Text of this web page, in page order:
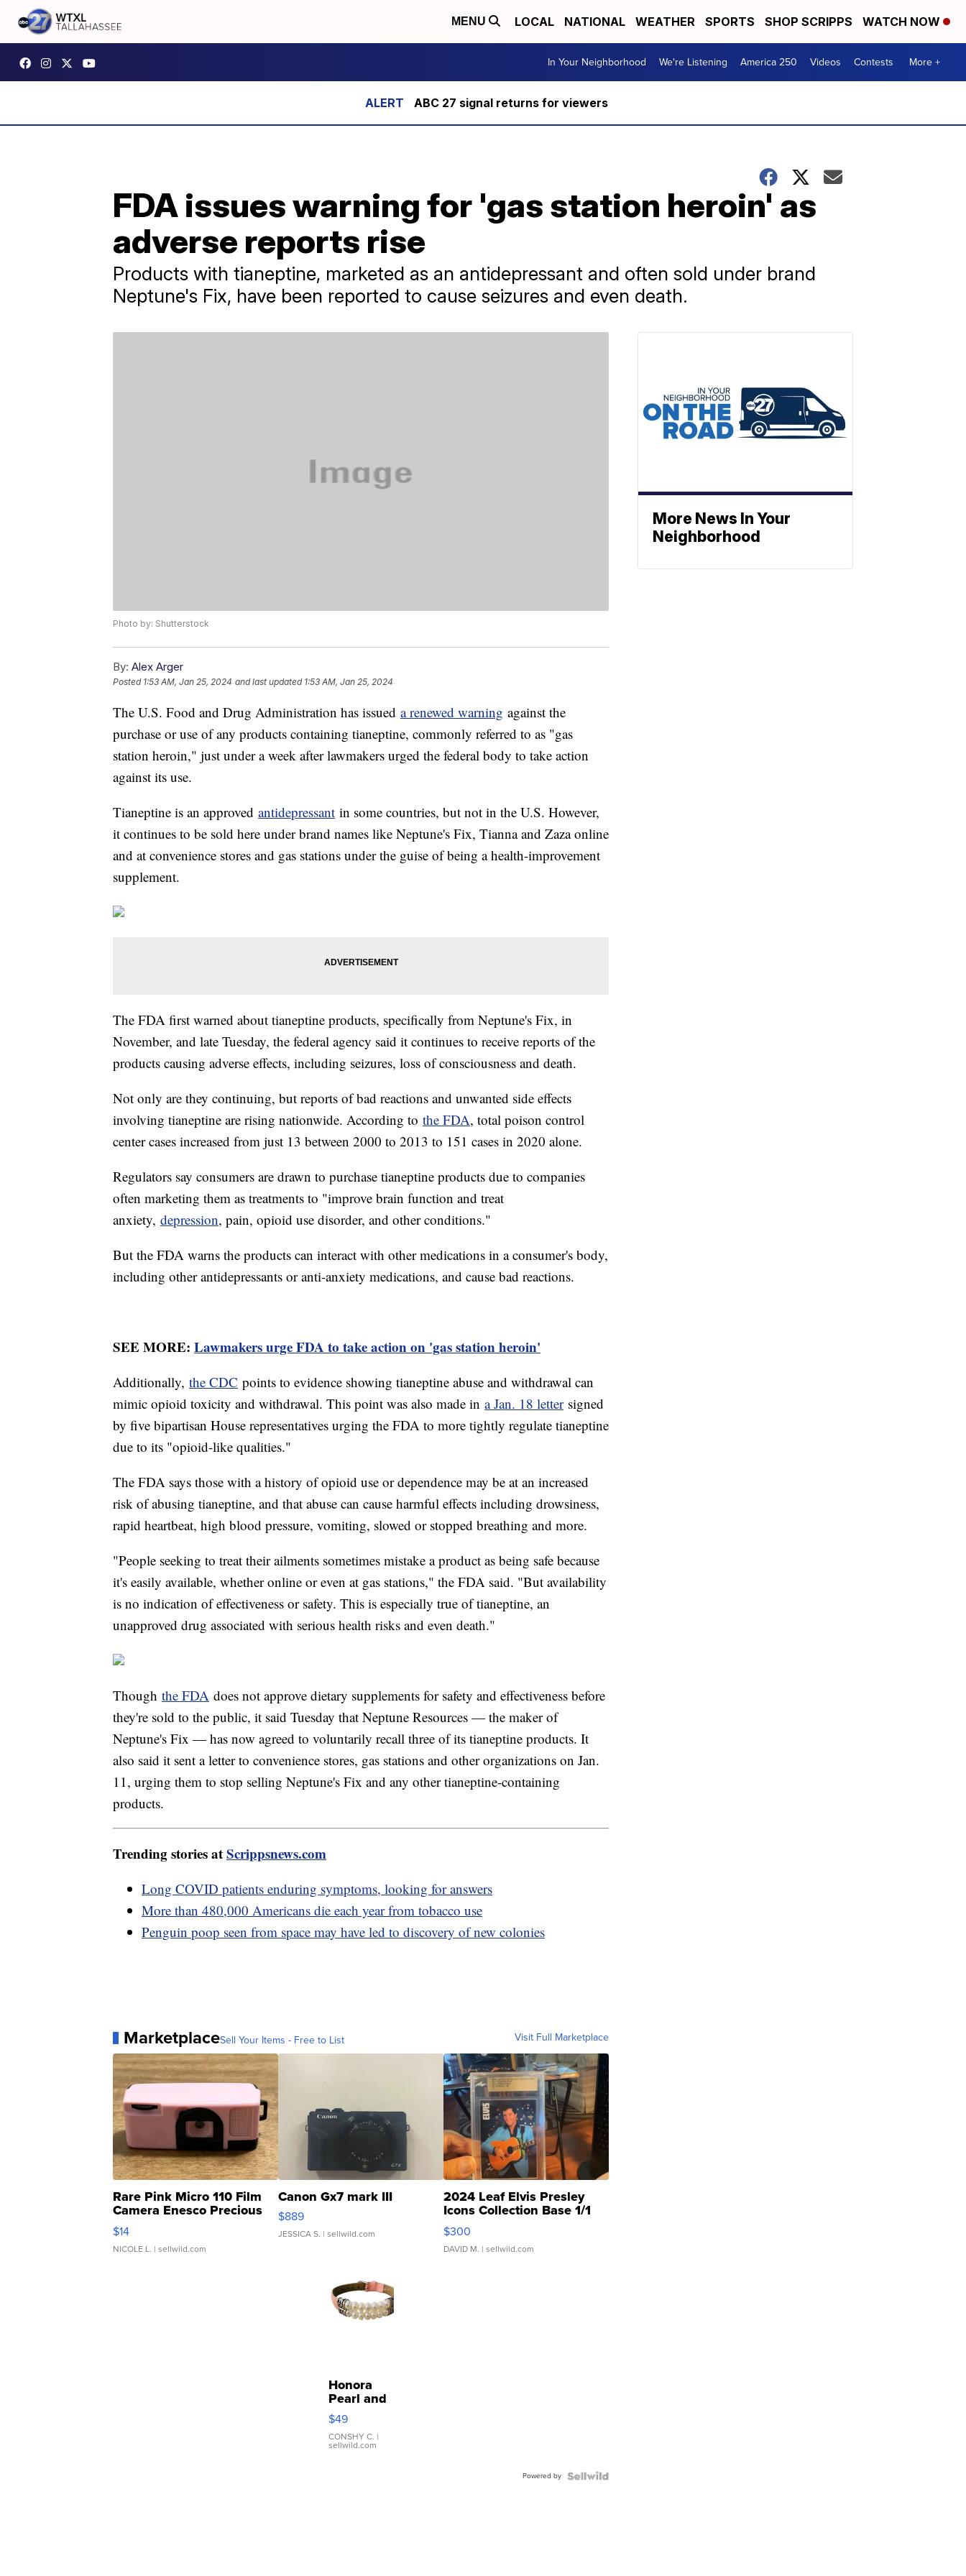
MENU LOCAL NATIONAL WEATHER SPORTS SHOP SCRIPPS WATCH NOW
In Your Neighborhood We're Listening America 250 Videos Contests More +
ABC 27 signal returns for viewers
FDA issues warning for 'gas station heroin' as
adverse reports rise
Products with tianeptine, marketed as an antidepressant and often sold under brand
Neptune's Fix, have been reported to cause seizures and even death.
Photo by: Shutterstock
By: Alex Arger
Posted 1:53 AM, Jan 25, 2024 and last updated 1:53 AM, Jan 25, 2024
The U.S. Food and Drug Administration has issued a renewed warning against the
purchase or use of any products containing tianeptine, commonly referred to as "gas
station heroin," just under a week after lawmakers urged the federal body to take action
against its use.
Tianeptine is an approved antidepressant in some countries, but not in the U.S. However,
it continues to be sold here under brand names like Neptune's Fix, Tianna and Zaza online
and at convenience stores and gas stations under the guise of being a health-improvement
supplement.
The FDA first warned about tianeptine products, specifically from Neptune's Fix, in
November, and late Tuesday, the federal agency said it continues to receive reports of the
products causing adverse effects, including seizures, loss of consciousness and death.
Not only are they continuing, but reports of bad reactions and unwanted side effects
involving tianeptine are rising nationwide. According to the FDA, total poison control
center cases increased from just 13 between 2000 to 2013 to 151 cases in 2020 alone.
Regulators say consumers are drawn to purchase tianeptine products due to companies
often marketing them as treatments to "improve brain function and treat
anxiety, depression, pain, opioid use disorder, and other conditions."
But the FDA warns the products can interact with other medications in a consumer's body,
including other antidepressants or anti-anxiety medications, and cause bad reactions.
SEE MORE: Lawmakers urge FDA to take action on 'gas station heroin'
Additionally, the CDC points to evidence showing tianeptine abuse and withdrawal can
mimic opioid toxicity and withdrawal. This point was also made in a Jan. 18 lettersigned
by five bipartisan House representatives urging the FDA to more tightly regulate tianeptine
due to its "opioid-like qualities."
The FDA says those with a history of opioid use or dependence may be at an increased
risk of abusing tianeptine, and that abuse can cause harmful effects including drowsiness,
rapid heartbeat, high blood pressure, vomiting, slowed or stopped breathing and more.
"People seeking to treat their ailments sometimes mistake a product as being safe because
it's easily available, whether online or even at gas stations," the FDA said. "But availability
is no indication of effectiveness or safety. This is especially true of tianeptine, an
unapproved drug associated with serious health risks and even death."
Though the FDA does not approve dietary supplements for safety and effectiveness before
they're sold to the public, it said Tuesday that Neptune Resources — the maker of
Neptune's Fix — has now agreed to voluntarily recall three of its tianeptine products. It
also said it sent a letter to convenience stores, gas stations and other organizations on Jan.
11, urging them to stop selling Neptune's Fix and any other tianeptine-containing
products.
Trending stories atScrippsnews.com
Long COVID patients enduring symptoms, looking for answers
More than 480,000 Americans die each year from tobacco use
Penguin poop seen from space may have led to discovery of new colonies
MarketplaceSell Your Items - Free to List Visit Full Marketplace
Rare Pink Micro 110 Film
Camera Enesco Precious
Moments TD4
$14
NICOLE L. | sellwild.com
Canon Gx7 mark III
$889
JESSICA S. | sellwild.com
2024 Leaf Elvis Presley
Icons Collection Base 1/1
SSP Clear ...
$300
DAVID M. | sellwild.com
Honora
Pearl and
Pink
Leather
Bracelet
Adjustable
$49
CONSHY C. |
sellwild.com
Powered by
More News In Your
Neighborhood